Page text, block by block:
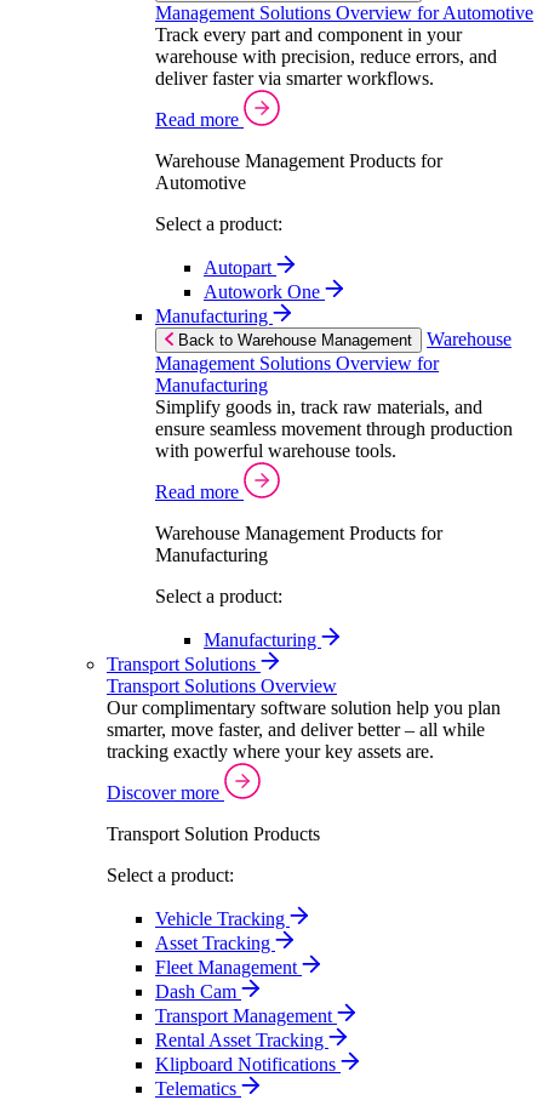
Management Solutions Overview for Automotive
Track every part and component in your
warehouse with precision, reduce errors, and
deliver faster via smarter workflows.
Read more
Warehouse Management Products for
Automotive
Select a product:
Autopart
Autowork One
Manufacturing
Back to Warehouse Management
Warehouse
Management Solutions Overview for
Manufacturing
Simplify goods in, track raw materials, and
ensure seamless movement through production
with powerful warehouse tools.
Read more
Warehouse Management Products for
Manufacturing
Select a product:
Manufacturing
Transport Solutions
Transport Solutions Overview
Our complimentary software solution help you plan
smarter, move faster, and deliver better – all while
tracking exactly where your key assets are.
Discover more
Transport Solution Products
Select a product:
Vehicle Tracking
Asset Tracking
Fleet Management
Dash Cam
Transport Management
Rental Asset Tracking
Klipboard Notifications
Telematics